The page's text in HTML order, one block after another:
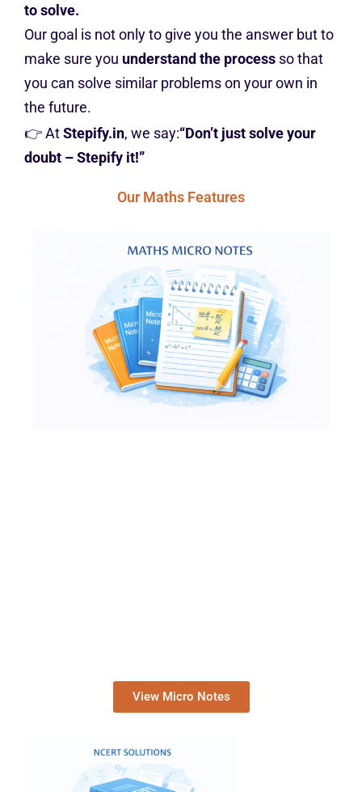
to solve.
Our goal is not only to give you the answer but to
make sure you understand the process so that
you can solve similar problems on your own in
the future.
👉 AtStepify.in, we say:“Don’t just solve your
doubt – Stepify it!”
Our Maths Features
View Micro Notes